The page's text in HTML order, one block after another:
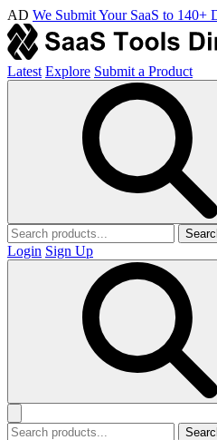
AD We Submit Your SaaS to 140+
Latest Explore Submit a Product
Login Sign Up